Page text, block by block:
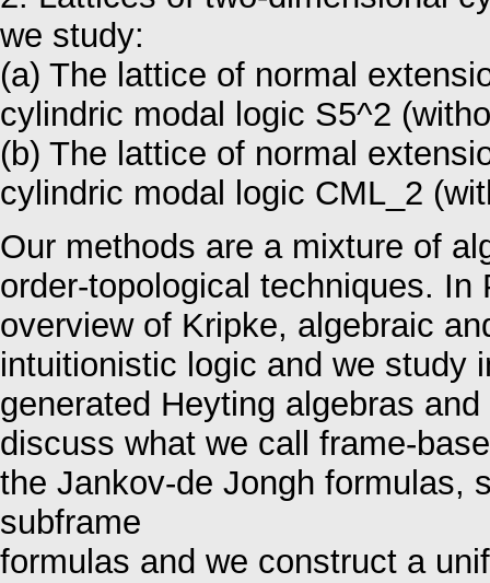
we study:
(a) The lattice of normal
cylindric modal logic S5^2
(b) The lattice of normal
cylindric modal logic CML_2
Our methods are a mixture of
order-topological techniques.
overview of Kripke, algebraic
intuitionistic logic and we study
generated Heyting algebras
discuss what we call frame-
the Jankov-de Jongh formulas,
subframe
formulas and we construct a